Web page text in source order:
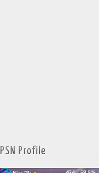
PSN Profile